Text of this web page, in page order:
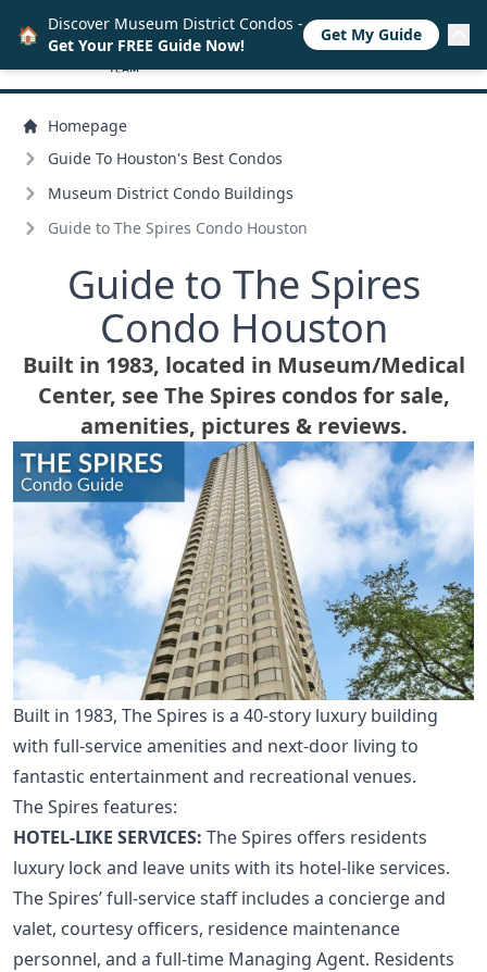
Homepage
Guide To Houston's Best Condos
Museum District Condo Buildings
Guide to The Spires Condo Houston
Guide to The Spires
Condo Houston
Built in 1983, located in Museum/Medical
Center, see The Spires condos for sale,
amenities, pictures & reviews.
Built in 1983, The Spires is a 40-story luxury building
with full-service amenities and next-door living to
fantastic entertainment and recreational venues.
The Spires features:
HOTEL-LIKE SERVICES: The Spires offers residents
luxury lock and leave units with its hotel-like services.
The Spires’ full-service staff includes a concierge and
valet, courtesy officers, residence maintenance
personnel, and a full-time Managing Agent. Residents
🏠 Discover Museum District Condos -
Get Your FREE Guide Now!
Get My Guide